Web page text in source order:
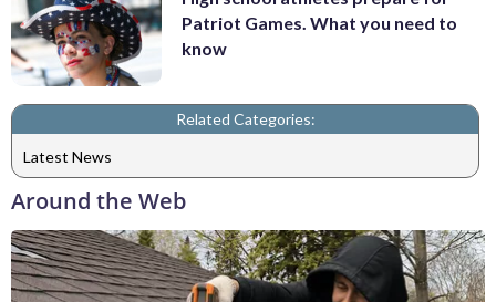
Patriot Games. What you need to
know
Related Categories:
Latest News
Around the Web